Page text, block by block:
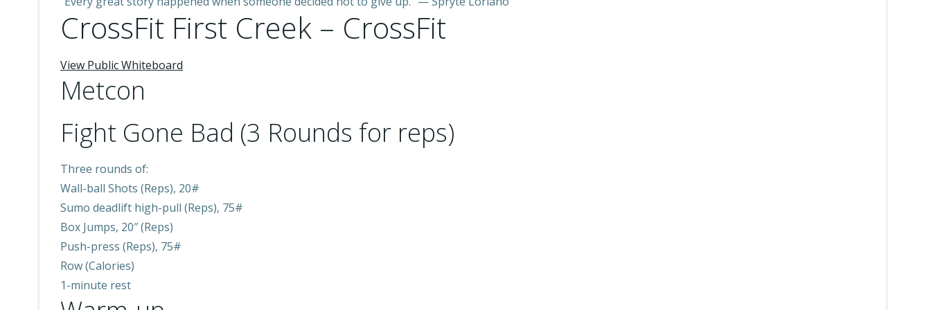
CrossFit First Creek – CrossFit
View Public Whiteboard
Metcon
Fight Gone Bad (3 Rounds for reps)
Three rounds of:
Wall-ball Shots (Reps), 20#
Sumo deadlift high-pull (Reps), 75#
Box Jumps, 20″ (Reps)
Push-press (Reps), 75#
Row (Calories)
1-minute rest